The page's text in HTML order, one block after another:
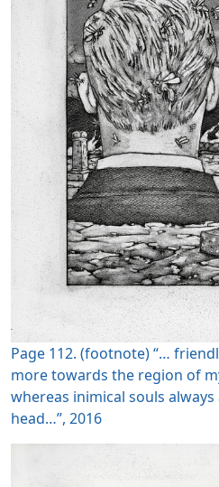
Page 112. (footnote) “…
more towards the region of
whereas inimical souls
head…”, 2016